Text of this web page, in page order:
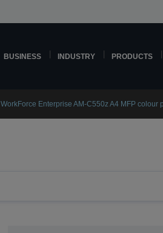
BUSINESS INDUSTRY PRODUCTS
WorkForce Enterprise AM-C550z A4 MFP colour